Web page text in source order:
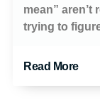
mean” aren’t
trying to
Read More